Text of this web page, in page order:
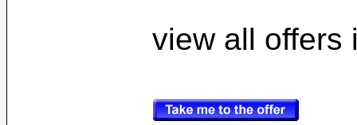
view all